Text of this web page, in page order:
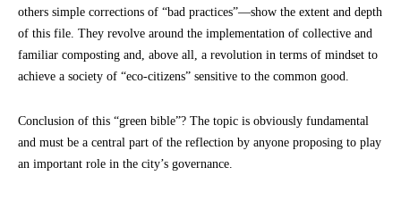
others simple corrections of “bad practices”—show the extent and depth
of this file. They revolve around the implementation of collective and
familiar composting and, above all, a revolution in terms of mindset to
achieve a society of “eco-citizens” sensitive to the common good.
Conclusion of this “green bible”? The topic is obviously fundamental
and must be a central part of the reflection by anyone proposing to play
an important role in the city’s governance.